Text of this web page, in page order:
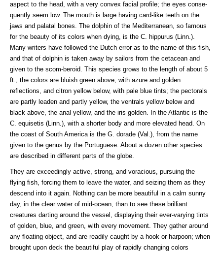
aspect to the head, with a very convex facial profile; the eyes conse-
quently seem low. The mouth is large having card-like teeth on the
jaws and palatal bones. The dolphin of the Mediterranean, so famous
for the beauty of its colors when dying, is the C. hippurus (Linn.).
Many writers have followed the Dutch error as to the name of this fish,
and that of dolphin is taken away by sailors from the cetacean and
given to the scom-beroid. This species grows to the length of about 5
ft.; the colors are bluish green above, with azure and golden
reflections, and citron yellow below, with pale blue tints; the pectorals
are partly leaden and partly yellow, the ventrals yellow below and
black above, the anal yellow, and the iris golden. In the Atlantic is the
C. equisetis (Linn.), with a shorter body and more elevated head. On
the coast of South America is the G. dorade (Val.), from the name
given to the genus by the Portuguese. About a dozen other species
are described in different parts of the globe.
They are exceedingly active, strong, and voracious, pursuing the
flying fish, forcing them to leave the water, and seizing them as they
descend into it again. Nothing can be more beautiful in a calm sunny
day, in the clear water of mid-ocean, than to see these brilliant
creatures darting around the vessel, displaying their ever-varying tints
of golden, blue, and green, with every movement. They gather around
any floating object, and are readily caught by a hook or harpoon; when
brought upon deck the beautiful play of rapidly changing colors